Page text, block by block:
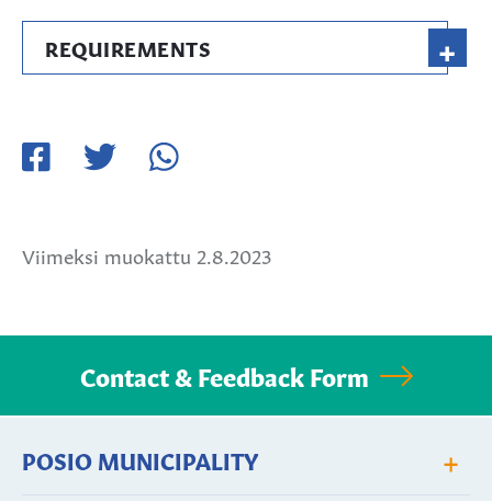
REQUIREMENTS +
Viimeksi muokattu 2.8.2023
Contact & Feedback Form
POSIO MUNICIPALITY +